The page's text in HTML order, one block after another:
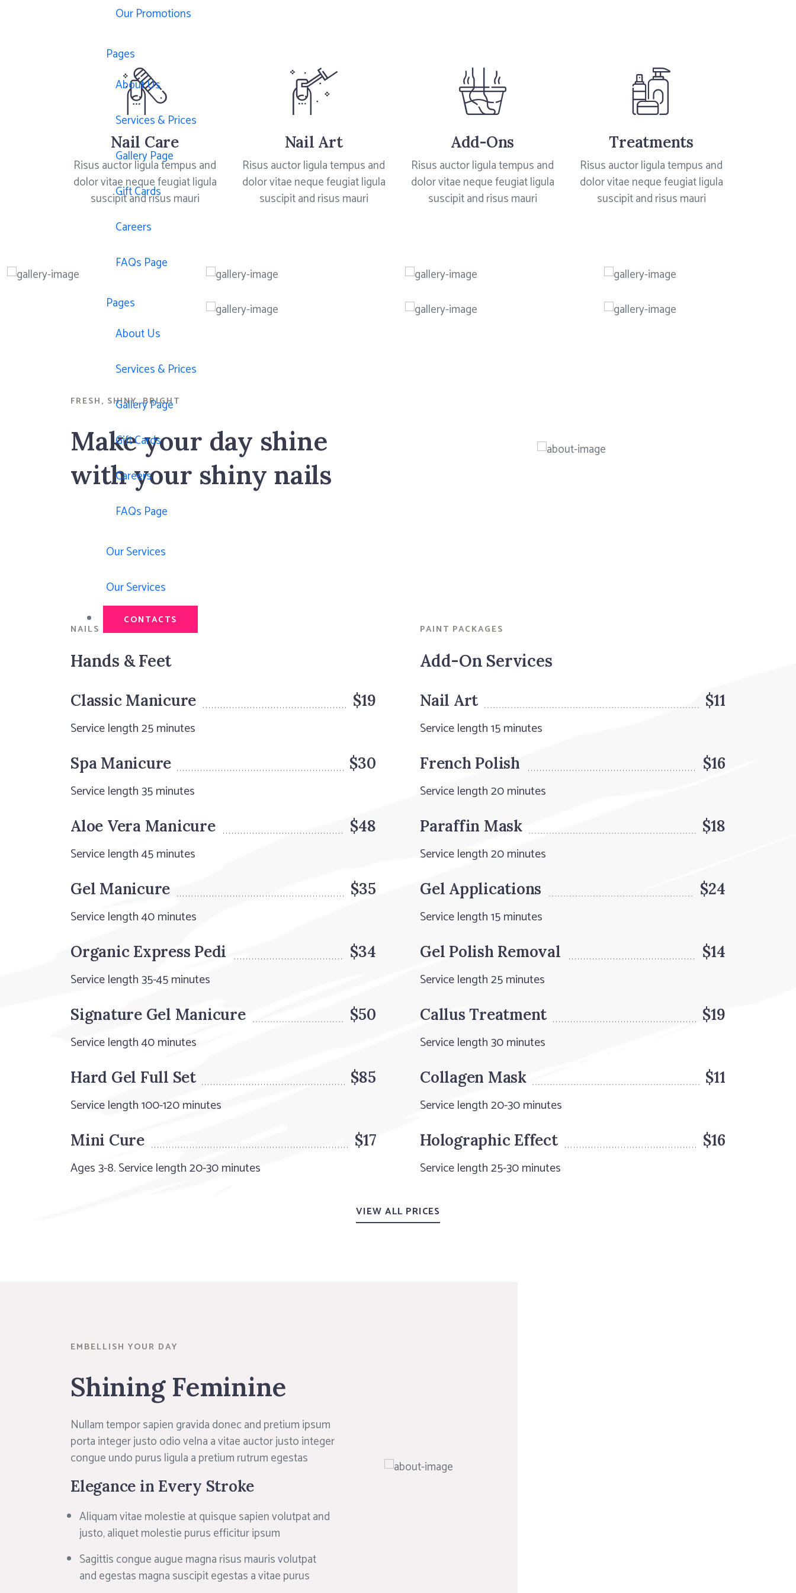
Our Promotions
Pages
About Us
Services & Prices
Gallery Page
Gift Cards
Careers
FAQs Page
Pages
About Us
Services & Prices
Gallery Page
Gift Cards
Careers
FAQs Page
Our Services
Our Services
CONTACTS
Nail Care
Risus auctor ligula tempus and
dolor vitae neque feugiat ligula
suscipit and risus mauri
Nail Art
Risus auctor ligula tempus and
dolor vitae neque feugiat ligula
suscipit and risus mauri
Add-Ons
Risus auctor ligula tempus and
dolor vitae neque feugiat ligula
suscipit and risus mauri
Treatments
Risus auctor ligula tempus and
dolor vitae neque feugiat ligula
suscipit and risus mauri
FRESH, SHINY, BRIGHT
Make your day shine
with your shiny nails
NAILS & COCKTAILS
Hands & Feet
Classic Manicure
$19
Service length 25 minutes
Spa Manicure
$30
Service length 35 minutes
Aloe Vera Manicure
$48
Service length 45 minutes
Gel Manicure
$35
Service length 40 minutes
Organic Express Pedi
$34
Service length 35-45 minutes
Signature Gel Manicure
$50
Service length 40 minutes
Hard Gel Full Set
$85
Service length 100-120 minutes
Mini Cure
$17
Ages 3-8. Service length 20-30 minutes
PAINT PACKAGES
Add-On Services
Nail Art
$11
Service length 15 minutes
French Polish
$16
Service length 20 minutes
Paraffin Mask
$18
Service length 20 minutes
Gel Applications
$24
Service length 15 minutes
Gel Polish Removal
$14
Service length 25 minutes
Callus Treatment
$19
Service length 30 minutes
Collagen Mask
$11
Service length 20-30 minutes
Holographic Effect
$16
Service length 25-30 minutes
VIEW ALL PRICES
EMBELLISH YOUR DAY
Shining Feminine
Nullam tempor sapien gravida donec and pretium ipsum
porta integer justo odio velna a vitae auctor justo integer
congue undo purus ligula a pretium rutrum egestas
Elegance in Every Stroke
Aliquam vitae molestie at quisque sapien volutpat and
justo, aliquet molestie purus efficitur ipsum
Sagittis congue augue magna risus mauris volutpat
and egestas magna suscipit egestas a vitae purus